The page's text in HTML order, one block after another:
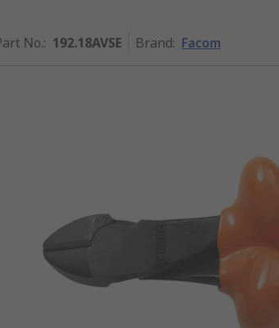
No.: 192.18AVSE Brand: Facom